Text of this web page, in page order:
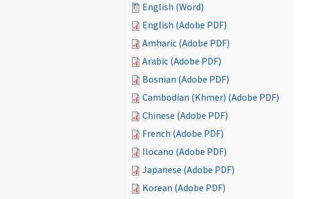
English (Word)
English (Adobe PDF)
Amharic (Adobe PDF)
Arabic (Adobe PDF)
Bosnian (Adobe PDF)
Cambodian (Khmer) (Adobe PDF)
Chinese (Adobe PDF)
French (Adobe PDF)
Ilocano (Adobe PDF)
Japanese (Adobe PDF)
Korean (Adobe PDF)